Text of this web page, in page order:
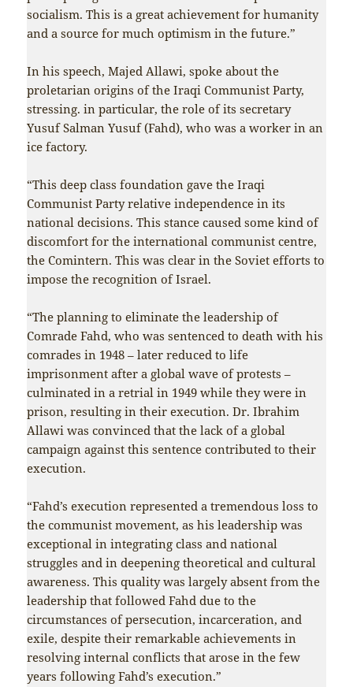
socialism. This is a great achievement for humanity
and a source for much optimism in the future.”
In his speech, Majed Allawi, spoke about the
proletarian origins of the Iraqi Communist Party,
stressing. in particular, the role of its secretary
Yusuf Salman Yusuf (Fahd), who was a worker in an
ice factory.
“This deep class foundation gave the Iraqi
Communist Party relative independence in its
national decisions. This stance caused some kind of
discomfort for the international communist centre,
the Comintern. This was clear in the Soviet efforts to
impose the recognition of Israel.
“The planning to eliminate the leadership of
Comrade Fahd, who was sentenced to death with his
comrades in 1948 – later reduced to life
imprisonment after a global wave of protests –
culminated in a retrial in 1949 while they were in
prison, resulting in their execution. Dr. Ibrahim
Allawi was convinced that the lack of a global
campaign against this sentence contributed to their
execution.
“Fahd’s execution represented a tremendous loss to
the communist movement, as his leadership was
exceptional in integrating class and national
struggles and in deepening theoretical and cultural
awareness. This quality was largely absent from the
leadership that followed Fahd due to the
circumstances of persecution, incarceration, and
exile, despite their remarkable achievements in
resolving internal conflicts that arose in the few
years following Fahd’s execution.”